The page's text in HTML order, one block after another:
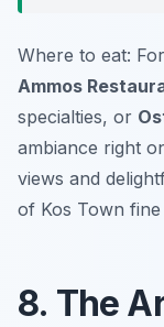
Where to eat:
Ammos
specialties, or
ambiance right
views and
of Kos Town fine
8. The